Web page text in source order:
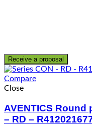
Receive a proposal
Compare
Close
AVENTICS Round
– RD –